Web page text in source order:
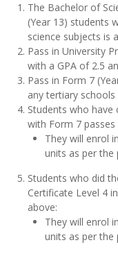
The Bachelor of
(Year 13) students
science subjects is
Pass in University
with a GPA of 2.5
Pass in Form 7
any tertiary
Students who
with Form 7 passes
They will enrol
units as per
Students who did
Certificate Level 4
above:
They will enrol
units as per the